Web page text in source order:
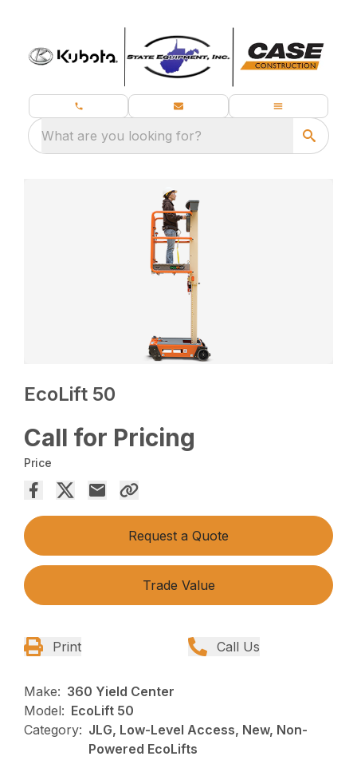
What are you looking for?
EcoLift 50
Call for Pricing
Price
Request a Quote
Trade Value
Print Call Us
Make: 360 Yield Center
Model: EcoLift 50
Category: JLG, Low-Level Access, New, Non-
Powered EcoLifts